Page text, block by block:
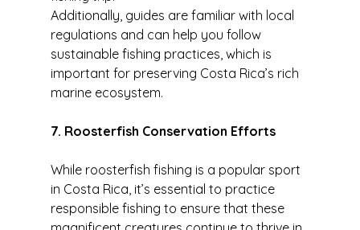
Additionally, guides are familiar with local
regulations and can help you follow
sustainable fishing practices, which is
important for preserving Costa Rica’s rich
marine ecosystem.
7. Roosterfish Conservation Efforts
While roosterfish fishing is a popular sport
in Costa Rica, it’s essential to practice
responsible fishing to ensure that these